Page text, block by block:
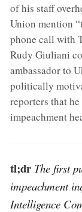
of his staff
Union mention
phone call with
Rudy Giuliani
ambassador to
politically
reporters that
impeachment
tl;dr The first
impeachment
Intelligence